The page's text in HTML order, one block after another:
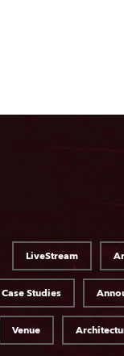
LiveStream
Case Studies
Venue